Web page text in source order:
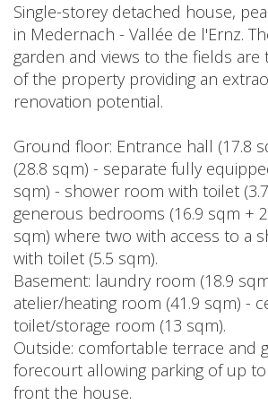
Single-storey detached house,
in Medernach - Vallée de l'Ernz.
garden and views to the fields are
of the property providing an
renovation potential.
Ground floor: Entrance hall (17.8
(28.8 sqm) - separate fully
sqm) - shower room with toilet
generous bedrooms (16.9 sqm +
sqm) where two with access to a
with toilet (5.5 sqm).
Basement: laundry room (18.9
atelier/heating room (41.9 sqm) -
toilet/storage room (13 sqm).
Outside: comfortable terrace and
forecourt allowing parking of up
front the house.